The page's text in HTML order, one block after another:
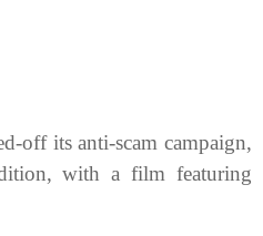
off its anti-scam campaign,
with a film featuring